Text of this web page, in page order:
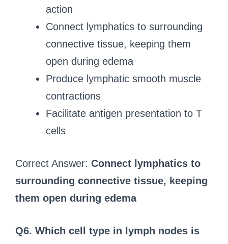
action
Connect lymphatics to surrounding
connective tissue, keeping them
open during edema
Produce lymphatic smooth muscle
contractions
Facilitate antigen presentation to T
cells
Correct Answer: Connect lymphatics to
surrounding connective tissue, keeping
them open during edema
Q6. Which cell type in lymph nodes is